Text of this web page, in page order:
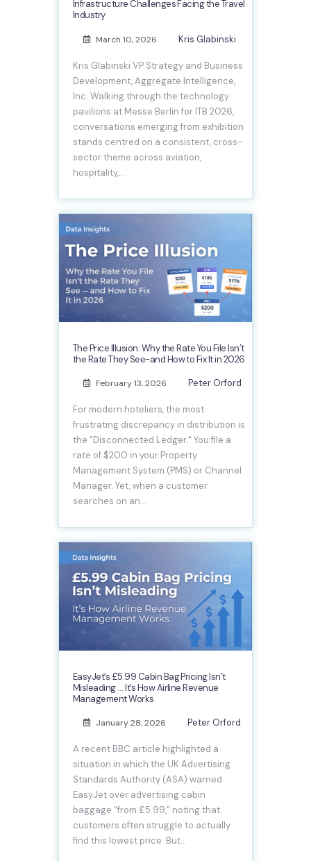
Infrastructure Challenges Facing the Travel
Industry
March 10, 2026 Kris Glabinski
Kris Glabinski VP Strategy and Business
Development, Aggregate Intelligence,
Inc. Walking through the technology
pavilions at Messe Berlin for ITB 2026,
conversations emerging from exhibition
stands centred on a consistent, cross-
sector theme across aviation,
hospitality,…
The Price Illusion: Why the Rate You File Isn’t
the Rate They See-and How to Fix It in 2026
February 13, 2026 Peter Orford
For modern hoteliers, the most
frustrating discrepancy in distribution is
the "Disconnected Ledger." You file a
rate of $200 in your Property
Management System (PMS) or Channel
Manager. Yet, when a customer
searches on an…
EasyJet’s £5.99 Cabin Bag Pricing Isn’t
Misleading … It’s How Airline Revenue
Management Works
January 28, 2026 Peter Orford
A recent BBC article highlighted a
situation in which the UK Advertising
Standards Authority (ASA) warned
EasyJet over advertising cabin
baggage “from £5.99,” noting that
customers often struggle to actually
find this lowest price. But…